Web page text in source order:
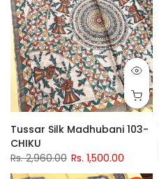
Tussar Silk Madhubani 103-
CHIKU
Rs. 2,960.00 Rs. 1,500.00